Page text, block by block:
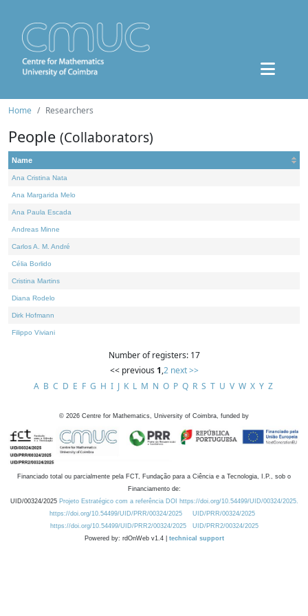
Home Researchers
People (Collaborators)
Name
Ana Cristina Nata
Ana Margarida Melo
Ana Paula Escada
Andreas Minne
Carlos A. M. André
Célia Borlido
Cristina Martins
Diana Rodelo
Dirk Hofmann
Filippo Viviani
Number of registers: 17
<< previous 1,2 next >>
A B C D E F G H I J K L M N O P Q R S T U V W X Y Z
© 2026 Centre for Mathematics, University of Coimbra, funded by
Financiado total ou parcialmente pela FCT, Fundação para a Ciência e a Tecnologia, I.P., sob o
Financiamento de:
UID/00324/2025 Projeto Estratégico com a referência DOI https://doi.org/10.54499/UID/00324/2025.
https://doi.org/10.54499/UID/PRR/00324/2025
UID/PRR/00324/2025
https://doi.org/10.54499/UID/PRR2/00324/2025
UID/PRR2/00324/2025
Powered by: rdOnWeb v1.4 | technical support